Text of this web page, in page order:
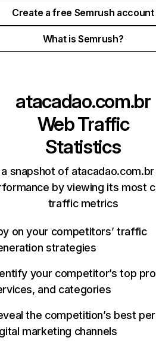
Create a free Semrush account
What is Semrush?
atacadao.com.br
Web Traffic
Statistics
snapshot of atacadao.com.br
by viewing its most
traffic metrics
on your competitors’ traffic
strategies
your competitor’s top
and categories
the competition’s best
marketing channels